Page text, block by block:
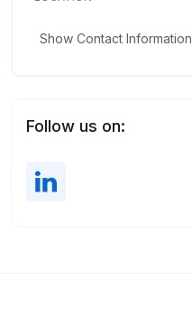
Show Contact Information
Follow us on: